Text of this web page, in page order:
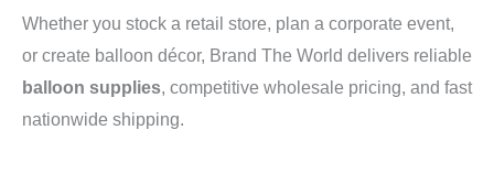
Whether you stock a retail store, plan a corporate event,
or create balloon décor, Brand The World delivers reliable
balloon supplies, competitive wholesale pricing, and fast
nationwide shipping.